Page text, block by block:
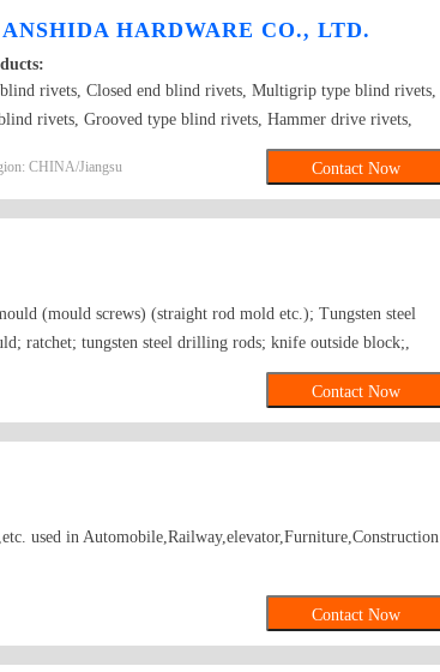
HARDWARE CO., LTD.
rivets, Closed end blind rivets, Multigrip type blind rivets,
rivets, Grooved type blind rivets, Hammer drive rivets,
blind rivets, Monobolt blind rivets, H-lock blind rivets, Bulb
Rivet insert nuts, Rivet Studs.
CHINA/Jiangsu Contact Now
(mould screws) (straight rod mold etc.); Tungsten steel
ratchet; tungsten steel drilling rods; knife outside block;,
sleeve mould; operation folder (transit folder, Clip, tongs)
nut stamping, drawing die; the rod; tapping fittings; cold-
Contact Now
used in Automobile,Railway,elevator,Furniture,Construction
Contact Now